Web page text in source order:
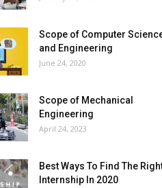
Scope of Computer
and Engineering
June 24, 2020
Scope of Mechanical
Engineering
April 24, 2023
Best Ways To Find The
Internship In 2020